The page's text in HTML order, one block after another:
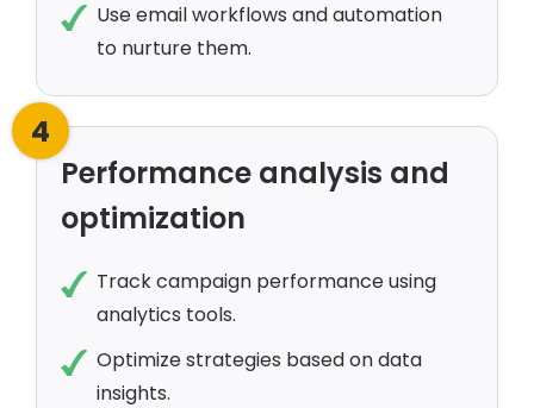
Use email workflows and automation
to nurture them.
4
Performance analysis and
optimization
Track campaign performance using
analytics tools.
Optimize strategies based on data
insights.